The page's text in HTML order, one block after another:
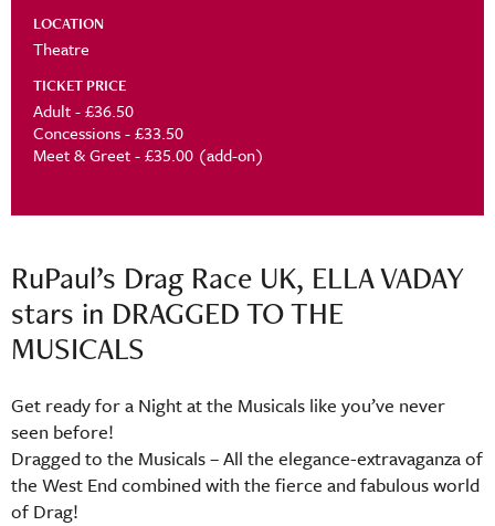
LOCATION
Theatre
TICKET PRICE
Adult - £36.50
Concessions - £33.50
Meet & Greet - £35.00 (add-on)
RuPaul’s Drag Race UK, ELLA VADAY
stars in DRAGGED TO THE
MUSICALS
Get ready for a Night at the Musicals like you’ve never
seen before!
Dragged to the Musicals – All the elegance-extravaganza of
the West End combined with the fierce and fabulous world
of Drag!